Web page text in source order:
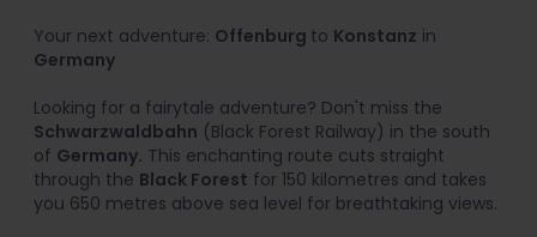
Your next adventure: Offenburg to Konstanz in
Germany
Looking for a fairytale adventure? Don't miss the
Schwarzwaldbahn (Black Forest Railway) in the south
of Germany. This enchanting route cuts straight
through the Black Forest for 150 kilometres and takes
you 650 metres above sea level for breathtaking views.